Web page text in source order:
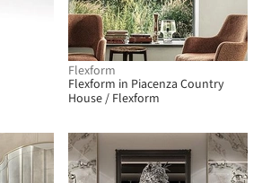
Flexform
Flexform in Piacenza Country
House / Flexform